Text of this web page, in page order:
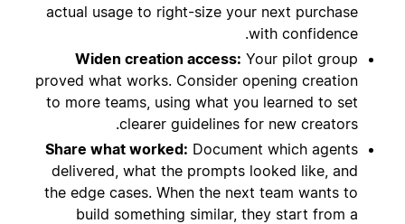
actual usage to right-size your next purchase
with confidence.
Widen creation access: Your pilot group
proved what works. Consider opening creation
to more teams, using what you learned to set
clearer guidelines for new creators.
Share what worked: Document which agents
delivered, what the prompts looked like, and
the edge cases. When the next team wants to
build something similar, they start from a